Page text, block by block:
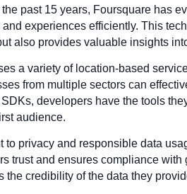
past 15 years, Foursquare has
experiences efficiently. This
also provides valuable insights
a variety of location-based
from multiple sectors can
developers have the tools
audience.
to privacy and responsible data
trust and ensures compliance
the credibility of the data they